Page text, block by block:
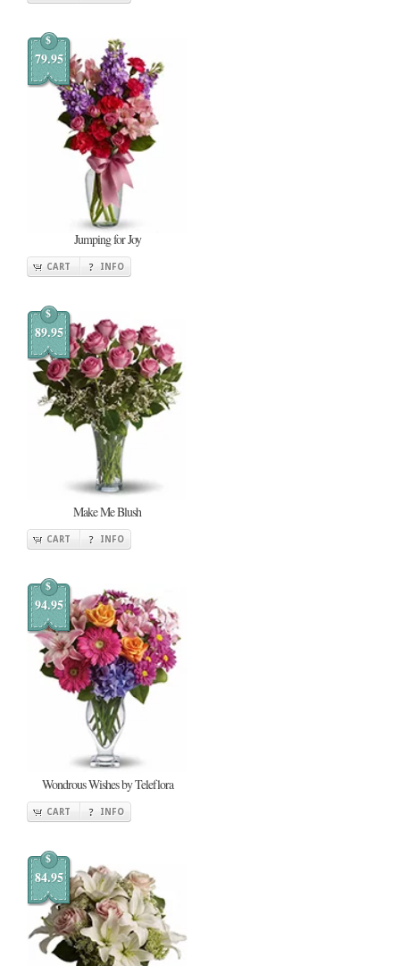
$
79.95
Jumping for Joy
CART INFO
$
89.95
Make Me Blush
CART INFO
$
94.95
Wondrous Wishes by Teleflora
CART INFO
$
84.95